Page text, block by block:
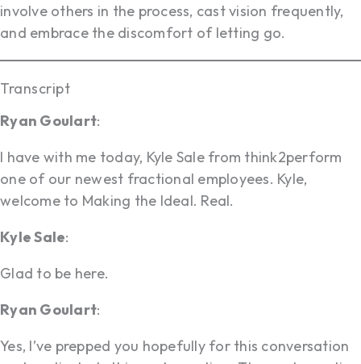
involve others in the process, cast vision frequently,
and embrace the discomfort of letting go.
Transcript
Ryan Goulart:
I have with me today, Kyle Sale from think2perform
one of our newest fractional employees. Kyle,
welcome to Making the Ideal. Real.
Kyle Sale:
Glad to be here.
Ryan Goulart:
Yes, I’ve prepped you hopefully for this conversation